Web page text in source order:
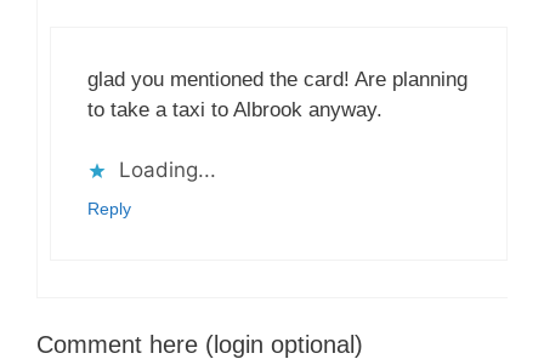
glad you mentioned the card! Are planning
to take a taxi to Albrook anyway.
Loading...
Reply
Comment here (login optional)